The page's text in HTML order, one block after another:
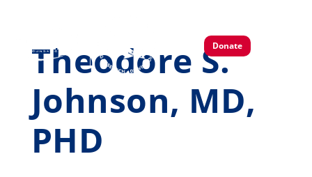
Donate
Theodore S.
Johnson, MD,
PHD